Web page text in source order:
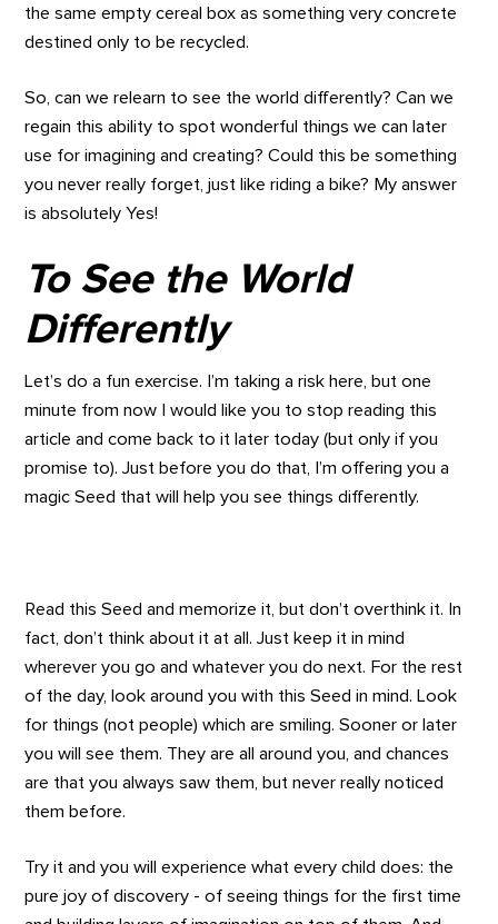
the same empty cereal box as something very concrete
destined only to be recycled.
So, can we relearn to see the world differently? Can we
regain this ability to spot wonderful things we can later
use for imagining and creating? Could this be something
you never really forget, just like riding a bike? My answer
is absolutely Yes!
To See the World
Differently
Let’s do a fun exercise. I’m taking a risk here, but one
minute from now I would like you to stop reading this
article and come back to it later today (but only if you
promise to). Just before you do that, I’m offering you a
magic Seed that will help you see things differently.
Read this Seed and memorize it, but don’t overthink it. In
fact, don’t think about it at all. Just keep it in mind
wherever you go and whatever you do next. For the rest
of the day, look around you with this Seed in mind. Look
for things (not people) which are smiling. Sooner or later
you will see them. They are all around you, and chances
are that you always saw them, but never really noticed
them before.
Try it and you will experience what every child does: the
pure joy of discovery - of seeing things for the first time